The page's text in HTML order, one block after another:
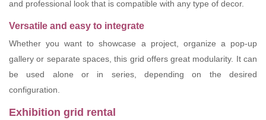
and professional look that is compatible with any type of decor.
Versatile and easy to integrate
Whether you want to showcase a project, organize a pop-up
gallery or separate spaces, this grid offers great modularity. It can
be used alone or in series, depending on the desired
configuration.
Exhibition grid rental